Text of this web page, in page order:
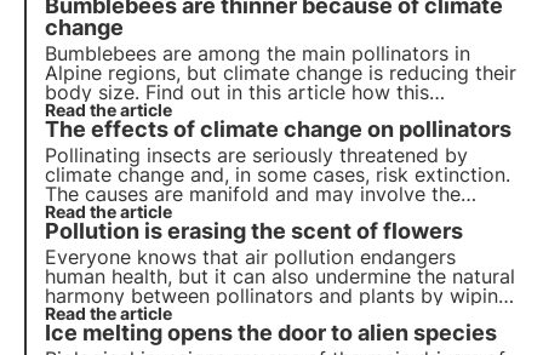
between climate change, the natural environment
and the health of pollinating insects.
Bumblebees are thinner because of climate
change
Bumblebees are among the main pollinators in
Alpine regions, but climate change is reducing their
body size. Find out in this article how this
phenomenon could affect the mountain ecosystem
and biodiversity.
Read the article
The effects of climate change on pollinators
Pollinating insects are seriously threatened by
climate change and, in some cases, risk extinction.
The causes are manifold and may involve the
insects directly or the plants they visit indirectly.
But what are the effects? Let us find out in this
article.
Read the article
Pollution is erasing the scent of flowers
Everyone knows that air pollution endangers
human health, but it can also undermine the natural
harmony between pollinators and plants by wiping
out the scent of flowers. Read more in this article
about the study conducted and how this
Read the article
Ice melting opens the door to alien species